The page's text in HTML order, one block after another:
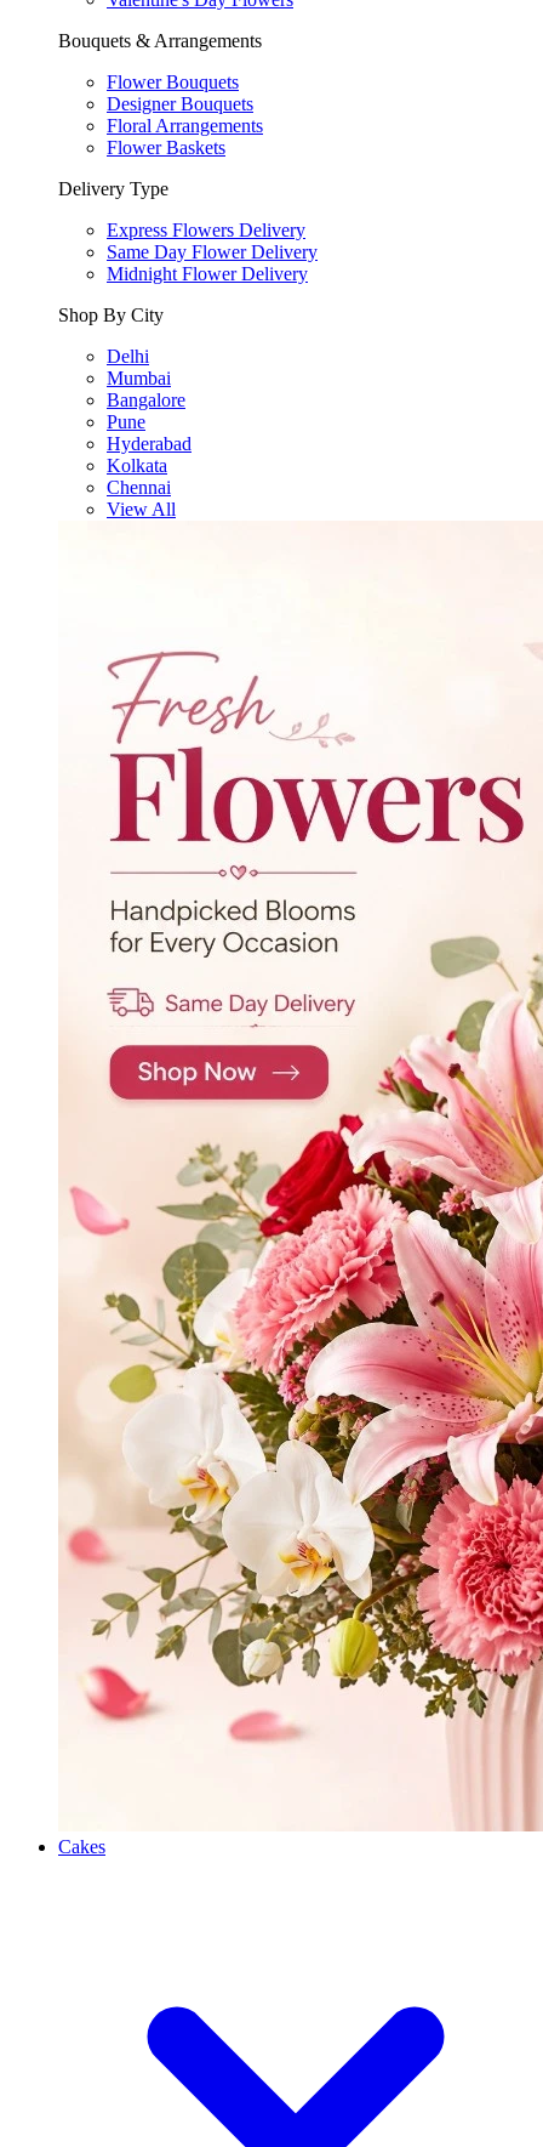
Bouquets & Arrangements
Flower Bouquets
Designer Bouquets
Floral Arrangements
Flower Baskets
Delivery Type
Express Flowers Delivery
Same Day Flower Delivery
Midnight Flower Delivery
Shop By City
Delhi
Mumbai
Bangalore
Pune
Hyderabad
Kolkata
Chennai
View All
Cakes